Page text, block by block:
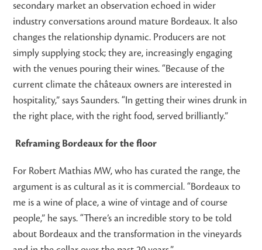
secondary market an observation echoed in wider
industry conversations around mature Bordeaux. It also
changes the relationship dynamic. Producers are not
simply supplying stock; they are, increasingly engaging
with the venues pouring their wines. “Because of the
current climate the châteaux owners are interested in
hospitality,” says Saunders. “In getting their wines drunk in
the right place, with the right food, served brilliantly.”
Reframing Bordeaux for the floor
For Robert Mathias MW, who has curated the range, the
argument is as cultural as it is commercial. “Bordeaux to
me is a wine of place, a wine of vintage and of course
people,” he says. “There’s an incredible story to be told
about Bordeaux and the transformation in the vineyards